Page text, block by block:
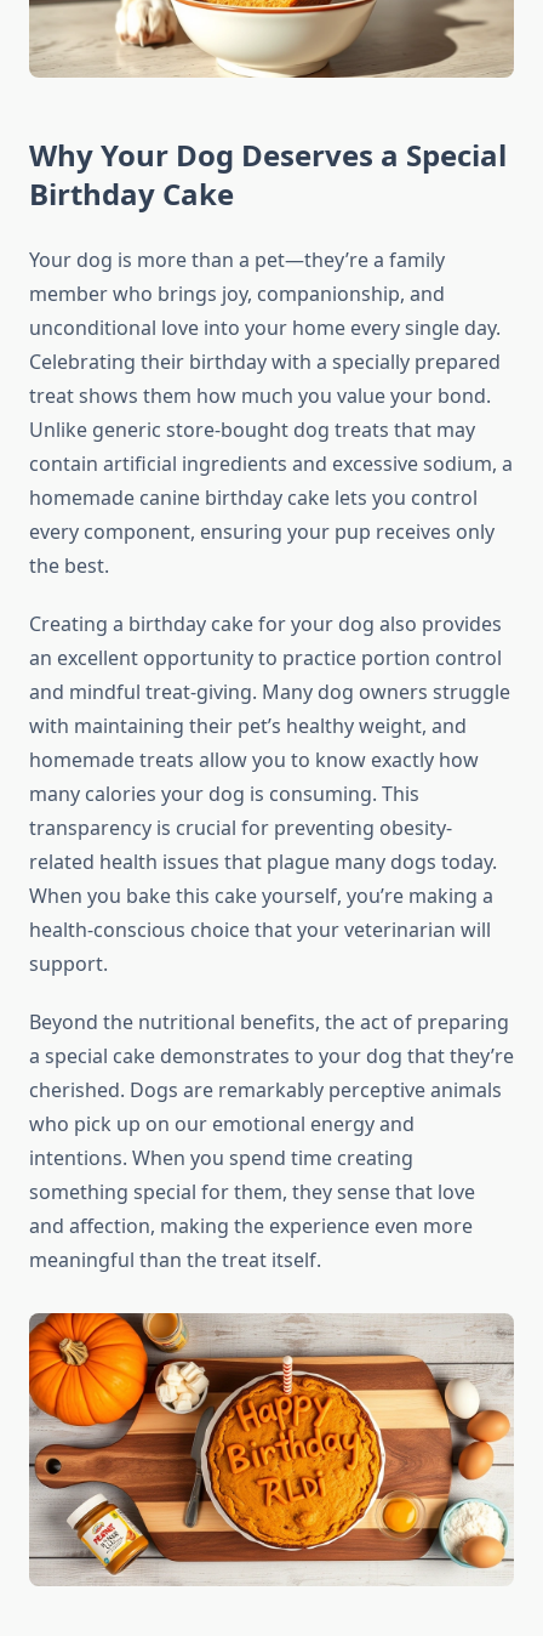
Why Your Dog Deserves a Special
Birthday Cake
Your dog is more than a pet—they’re a family
member who brings joy, companionship, and
unconditional love into your home every single day.
Celebrating their birthday with a specially prepared
treat shows them how much you value your bond.
Unlike generic store-bought dog treats that may
contain artificial ingredients and excessive sodium, a
homemade canine birthday cake lets you control
every component, ensuring your pup receives only
the best.
Creating a birthday cake for your dog also provides
an excellent opportunity to practice portion control
and mindful treat-giving. Many dog owners struggle
with maintaining their pet’s healthy weight, and
homemade treats allow you to know exactly how
many calories your dog is consuming. This
transparency is crucial for preventing obesity-
related health issues that plague many dogs today.
When you bake this cake yourself, you’re making a
health-conscious choice that your veterinarian will
support.
Beyond the nutritional benefits, the act of preparing
a special cake demonstrates to your dog that they’re
cherished. Dogs are remarkably perceptive animals
who pick up on our emotional energy and
intentions. When you spend time creating
something special for them, they sense that love
and affection, making the experience even more
meaningful than the treat itself.